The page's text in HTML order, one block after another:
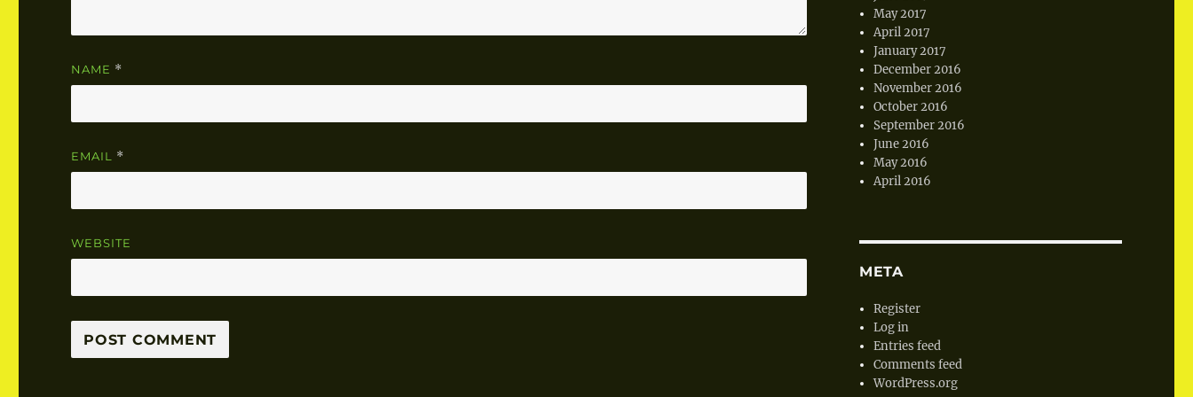
NAME *
EMAIL *
WEBSITE
May 2017
April 2017
January 2017
December 2016
November 2016
October 2016
September 2016
June 2016
May 2016
April 2016
META
Register
Log in
Entries feed
Comments feed
WordPress.org